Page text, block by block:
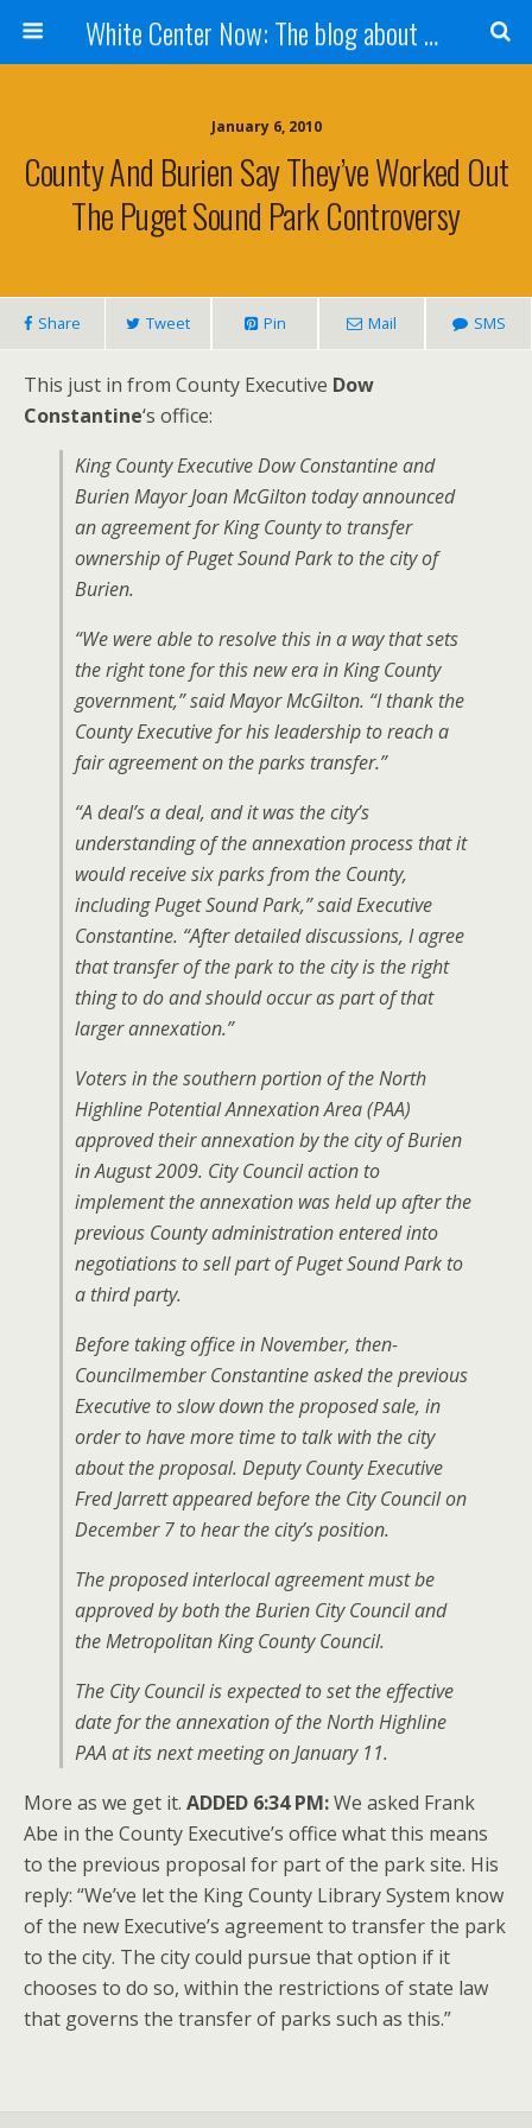
White Center Now: The blog about White Center
January 6, 2010
County And Burien Say They’ve Worked Out
The Puget Sound Park Controversy
Share Tweet Pin Mail SMS
This just in from County Executive Dow
Constantine‘s office:
King County Executive Dow Constantine and
Burien Mayor Joan McGilton today announced
an agreement for King County to transfer
ownership of Puget Sound Park to the city of
Burien.
“We were able to resolve this in a way that sets
the right tone for this new era in King County
government,” said Mayor McGilton. “I thank the
County Executive for his leadership to reach a
fair agreement on the parks transfer.”
“A deal’s a deal, and it was the city’s
understanding of the annexation process that it
would receive six parks from the County,
including Puget Sound Park,” said Executive
Constantine. “After detailed discussions, I agree
that transfer of the park to the city is the right
thing to do and should occur as part of that
larger annexation.”
Voters in the southern portion of the North
Highline Potential Annexation Area (PAA)
approved their annexation by the city of Burien
in August 2009. City Council action to
implement the annexation was held up after the
previous County administration entered into
negotiations to sell part of Puget Sound Park to
a third party.
Before taking office in November, then-
Councilmember Constantine asked the previous
Executive to slow down the proposed sale, in
order to have more time to talk with the city
about the proposal. Deputy County Executive
Fred Jarrett appeared before the City Council on
December 7 to hear the city’s position.
The proposed interlocal agreement must be
approved by both the Burien City Council and
the Metropolitan King County Council.
The City Council is expected to set the effective
date for the annexation of the North Highline
PAA at its next meeting on January 11.
More as we get it. ADDED 6:34 PM:We asked Frank
Abe in the County Executive’s office what this means
to the previous proposal for part of the park site. His
reply: “We’ve let the King County Library System know
of the new Executive’s agreement to transfer the park
to the city. The city could pursue that option if it
chooses to do so, within the restrictions of state law
that governs the transfer of parks such as this.”